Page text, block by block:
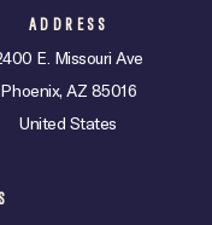
ADDRESS
E. Missouri Ave
Phoenix, AZ 85016
United States